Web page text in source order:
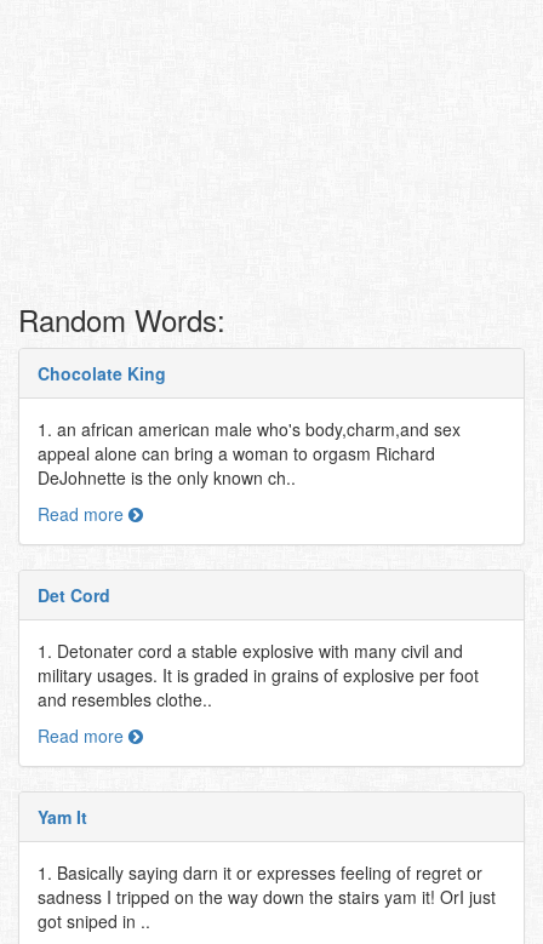
Random Words:
Chocolate King
1. an african american male who's body,charm,and sex
appeal alone can bring a woman to orgasm Richard
DeJohnette is the only known ch..
Read more
Det Cord
1. Detonater cord a stable explosive with many civil and
military usages. It is graded in grains of explosive per foot
and resembles clothe..
Read more
Yam It
1. Basically saying darn it or expresses feeling of regret or
sadness I tripped on the way down the stairs yam it! OrI just
got sniped in ..